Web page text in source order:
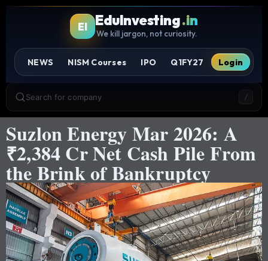
EI EduInvesting.in
We kill jargon, not curiosity.
NEWS NISM Courses IPO Q1FY27 Login
Search for company /
Suzlon Energy Mar 2026: A
₹2,384 Cr Net Cash Pile From
the Brink of Bankruptcy